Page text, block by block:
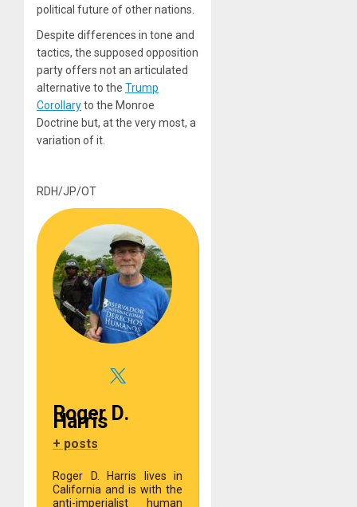
political future of other nations.
Despite differences in tone and
tactics, the supposed opposition
party offers not an articulated
alternative to the Trump
Corollaryto the Monroe
Doctrine but, at the very most, a
variation of it.
RDH/JP/OT
Roger D.
Harris
+ posts
Roger D. Harris lives in
California and is with the
anti-imperialist human